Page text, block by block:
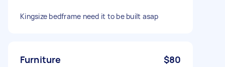
Kingsize bedframe need it to be built asap
Furniture $80